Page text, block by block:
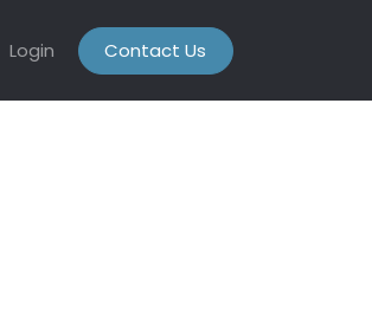
Login Contact Us